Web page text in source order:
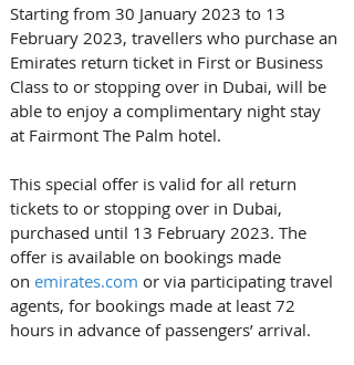
Starting from 30 January 2023 to 13
February 2023, travellers who purchase an
Emirates return ticket in First or Business
Class to or stopping over in Dubai, will be
able to enjoy a complimentary night stay
at Fairmont The Palm hotel.
This special offer is valid for all return
tickets to or stopping over in Dubai,
purchased until 13 February 2023. The
offer is available on bookings made
on emirates.com or via participating travel
agents, for bookings made at least 72
hours in advance of passengers’ arrival.